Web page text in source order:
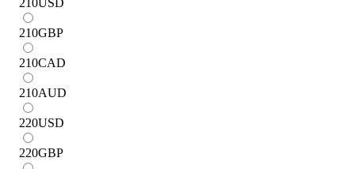
210GBP
210CAD
210AUD
220USD
220GBP